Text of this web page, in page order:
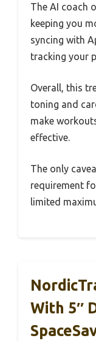
The AI coach
keeping you
syncing with
tracking your
Overall, this
toning and
make
effective.
The only
requirement
limited
With 5″